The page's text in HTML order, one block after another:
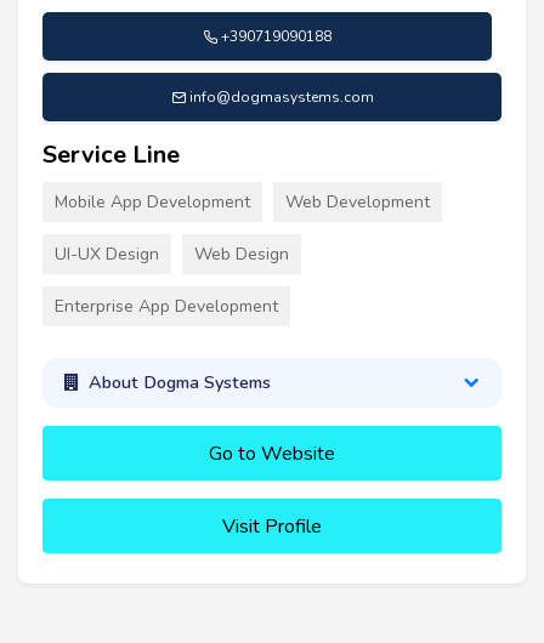
+390719090188
info@dogmasystems.com
Service Line
Mobile App Development Web Development
UI-UX Design Web Design
Enterprise App Development
About Dogma Systems
Go to Website
Visit Profile